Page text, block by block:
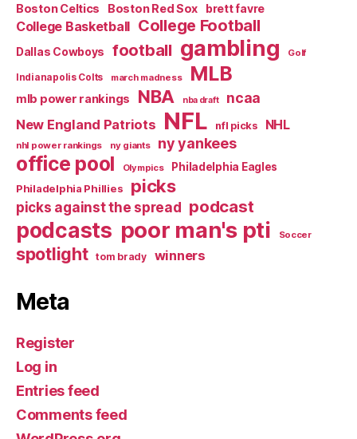
Boston Celtics Boston Red Sox brett favre
College Basketball College Football
Dallas Cowboys football gambling Golf
Indianapolis Colts march madness MLB
mlb power rankings NBA nba draft ncaa
New England Patriots NFL nfl picks NHL
nhl power rankings ny giants ny yankees
office pool Olympics
Philadelphia Eagles
Philadelphia Phillies
picks
picks against the spread podcast
podcasts poor man's pti Soccer
spotlight tom brady winners
Meta
Register
Log in
Entries feed
Comments feed